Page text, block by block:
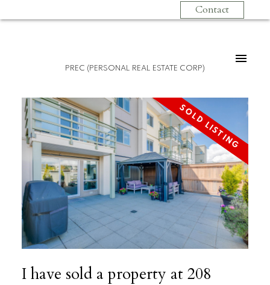
Contact
PREC (PERSONAL REAL ESTATE CORP)
I have sold a property at 208